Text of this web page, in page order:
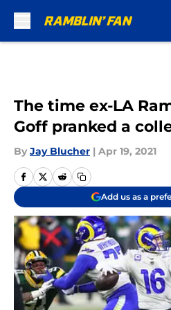
The time ex-LA
Goff pranked a
By Jay Blucher | Apr 19, 2021
Add us as a